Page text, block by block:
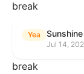
break
Yea
Jul 14,
break